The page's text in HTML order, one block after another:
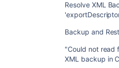
Resolve XML
Backup and
"Could not read
XML backup in